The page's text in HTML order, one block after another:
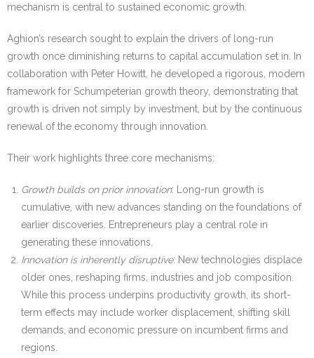
mechanism is central to sustained economic growth.
Aghion’s research sought to explain the drivers of long-run
growth once diminishing returns to capital accumulation set in. In
collaboration with Peter Howitt, he developed a rigorous, modern
framework for Schumpeterian growth theory, demonstrating that
growth is driven not simply by investment, but by the continuous
renewal of the economy through innovation.
Their work highlights three core mechanisms:
Growth builds on prior innovation: Long-run growth is
cumulative, with new advances standing on the foundations of
earlier discoveries. Entrepreneurs play a central role in
generating these innovations.
Innovation is inherently disruptive: New technologies displace
older ones, reshaping firms, industries and job composition.
While this process underpins productivity growth, its short-
term effects may include worker displacement, shifting skill
demands, and economic pressure on incumbent firms and
regions.